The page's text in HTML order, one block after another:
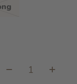
Quantity: